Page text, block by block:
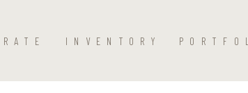
INVENTORY